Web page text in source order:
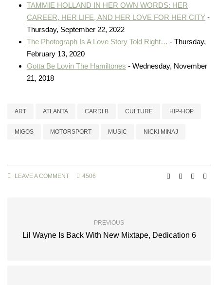
TAMMIE HOLLAND IN HER OWN WORDS: HER
CAREER, HER LIFE, AND HER LOVE FOR HER CITY -
Thursday, September 22, 2022
The Photograph Is A Love Story Told Right… - Thursday,
February 13, 2020
Gotta Be Lovin The Hamiltones - Wednesday, November
21, 2018
ART ATLANTA CARDI B CULTURE HIP-HOP
MIGOS MOTORSPORT MUSIC NICKI MINAJ
LEAVE A COMMENT 4506
PREVIOUS
Lil Wayne Is Back With New Mixtape, Dedication 6